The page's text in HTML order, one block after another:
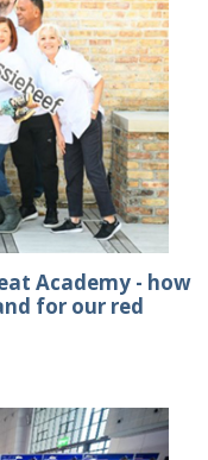
Academy - how
for our red